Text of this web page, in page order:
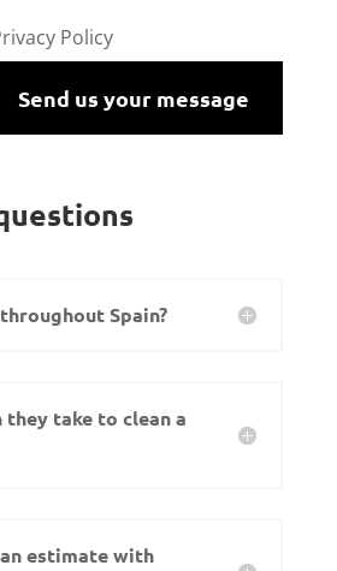
Policy
Send us your message
Spain?
they take to clean a
estimate with